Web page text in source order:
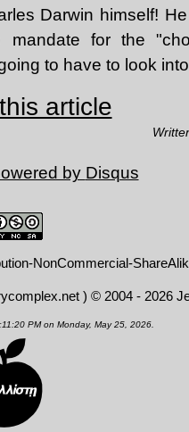
Darwin himself!
mandate for the
to have to look
article
by Disqus
NonCommercial-
) © 2004 - 2026
PM on Monday, May 25, 2026.